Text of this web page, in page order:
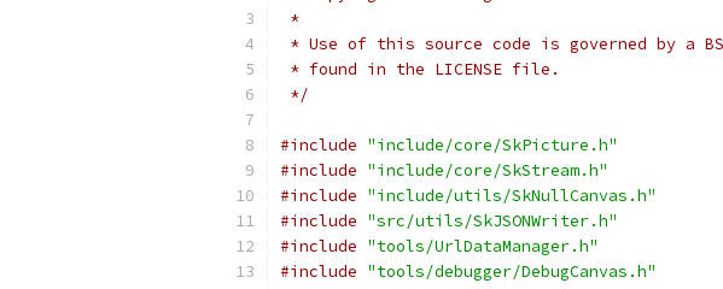
*
* Use of this source code is governed by a
* found in the LICENSE file.
*/
#include "include/core/SkPicture.h"
#include "include/core/SkStream.h"
#include "include/utils/SkNullCanvas.h"
#include "src/utils/SkJSONWriter.h"
#include "tools/UrlDataManager.h"
#include "tools/debugger/DebugCanvas.h"